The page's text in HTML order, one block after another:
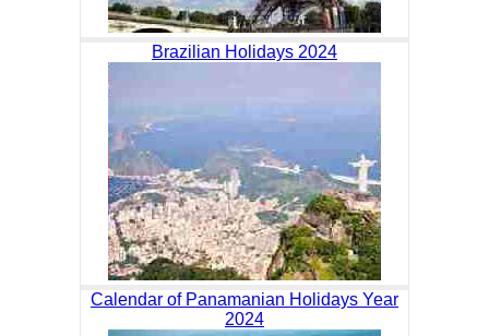
Brazilian Holidays 2024
Calendar of Panamanian Holidays Year
2024